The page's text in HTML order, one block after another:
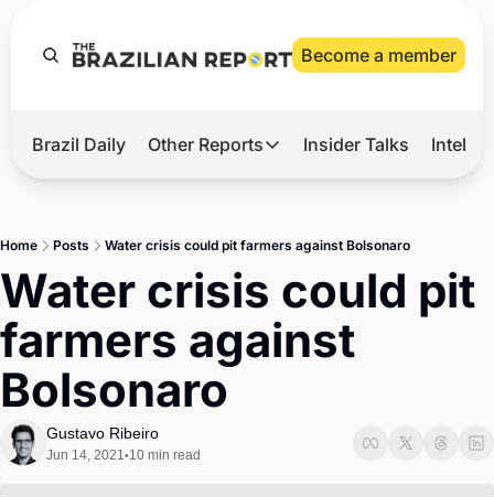
Become a member
Hot
Master
Brief
Brazil Daily Other Reports
Other Reports
Tech
Defense & Security
Insider Talks
Home Posts Water crisis could pit farmers against Bolsonaro
Water crisis could pit
farmers against
Bolsonaro
Gustavo Ribeiro
Jun 14, 2021•10 min read